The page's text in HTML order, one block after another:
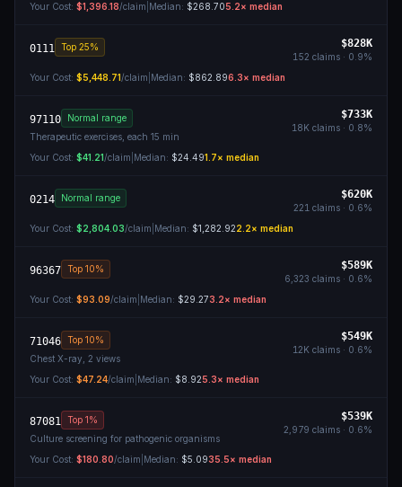
Your Cost: $1,396.18/claim Median: $268.705.2× median
0111 Top 25% $828K
152 claims · 0.9%
Your Cost: $5,448.71/claim Median: $862.896.3× median
97110
Normal range
Therapeutic exercises, each 15 min
$733K
18K claims · 0.8%
Your Cost: $41.21/claim Median: $24.491.7× median
0214 Normal range $620K
221 claims · 0.6%
Your Cost: $2,804.03/claim Median: $1,282.922.2× median
96367 Top 10% $589K
6,323 claims · 0.6%
Your Cost: $93.09/claim Median: $29.273.2× median
71046 Top 10%
Chest X-ray, 2 views
$549K
12K claims · 0.6%
Your Cost: $47.24/claim Median: $8.925.3× median
87081 Top 1%
Culture screening for pathogenic organisms
$539K
2,979 claims · 0.6%
Your Cost: $180.80/claim Median: $5.0935.5× median